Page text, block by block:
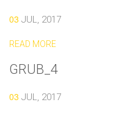
03 JUL, 2017
READ MORE
GRUB_4
03 JUL, 2017